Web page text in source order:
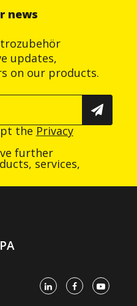
news
updates,
on our products.
the Privacy
further
services,